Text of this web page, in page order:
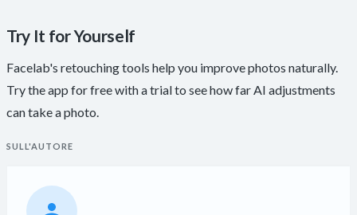
Try It for Yourself
Facelab's retouching tools help you improve photos naturally.
Try the app for free with a trial to see how far AI adjustments
can take a photo.
SULL'AUTORE